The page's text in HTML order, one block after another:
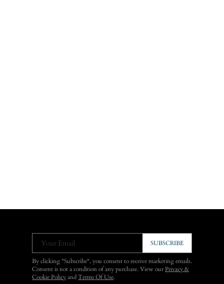
Your Email SUBSCRIBE
By clicking "Subscribe", you consent to receive marketing emails.
Consent is not a condition of any purchase. View ourPrivacy &
Cookie Policy and Terms Of Use.